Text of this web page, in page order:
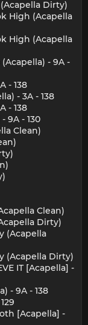
Dirty)
High (Acapella
High (Acapella
- 9A -
- 138
- 3A - 138
- 138
9A - 130
Clean)
Clean)
Dirty)
(Acapella
(Acapella Dirty)
IT [Acapella] -
- 9A - 138
[Acapella] -